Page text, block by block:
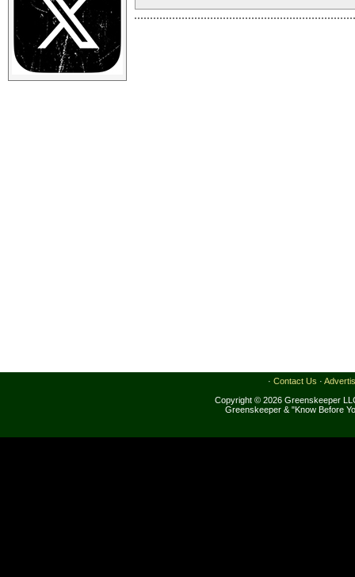
· Contact Us ·
Copyright © 2026 Greenskeeper
Greenskeeper & "Know Before